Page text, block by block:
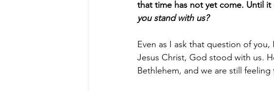
that time has not yet come. Until
you stand with us?
Even as I ask that question of
Jesus Christ, God stood with us.
Bethlehem, and we are still